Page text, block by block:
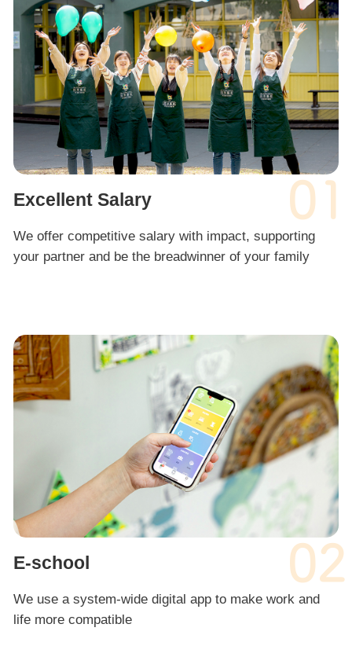
01
Excellent Salary
We offer competitive salary with impact, supporting
your partner and be the breadwinner of your family
02
E-school
We use a system-wide digital app to make work and
life more compatible